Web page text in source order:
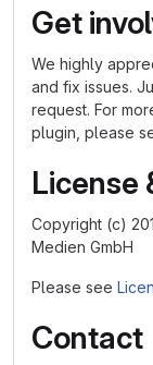
Get
We highly
and fix issues.
request. For
plugin, please
License
Copyright (c)
Medien GmbH
Please see
Contact